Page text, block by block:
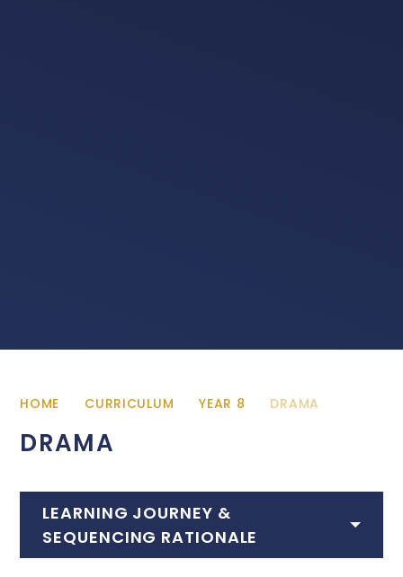
HOME CURRICULUM YEAR 8 DRAMA
DRAMA
LEARNING JOURNEY &
SEQUENCING RATIONALE